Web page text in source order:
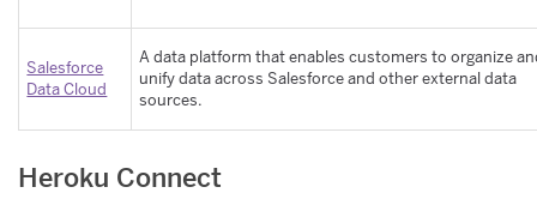
Salesforce
Data Cloud
A data platform that enables customers to organize
unify data across Salesforce and other external data
sources.
Heroku Connect